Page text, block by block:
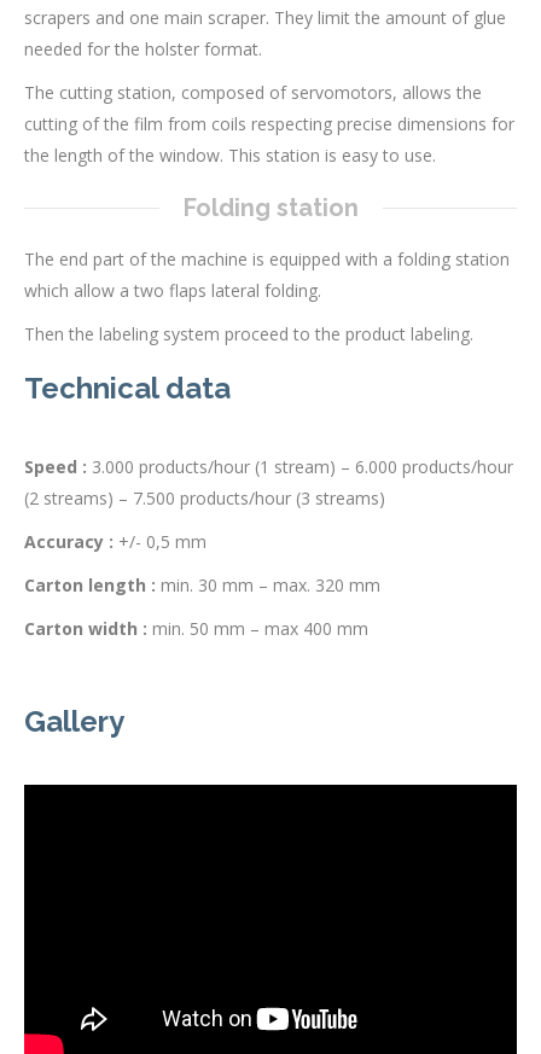
scrapers and one main scraper. They limit the amount of glue
needed for the holster format.
The cutting station, composed of servomotors, allows the
cutting of the film from coils respecting precise dimensions for
the length of the window. This station is easy to use.
Folding station
The end part of the machine is equipped with a folding station
which allow a two flaps lateral folding.
Then the labeling system proceed to the product labeling.
Technical data
Speed : 3.000 products/hour (1 stream) – 6.000 products/hour
(2 streams) – 7.500 products/hour (3 streams)
Accuracy : +/- 0,5 mm
Carton length : min. 30 mm – max. 320 mm
Carton width : min. 50 mm – max 400 mm
Gallery